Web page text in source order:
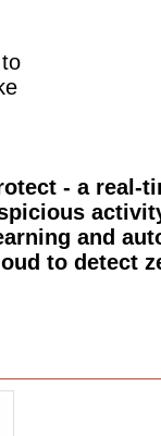
- a real-
and
to detect